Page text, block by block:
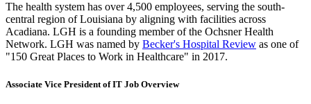
The health system has over 4,500 employees, serving the south-
central region of Louisiana by aligning with facilities across
Acadiana. LGH is a founding member of the Ochsner Health
Network. LGH was named by Becker's Hospital Review as one of
"150 Great Places to Work in Healthcare" in 2017.
Associate Vice President of IT Job Overview